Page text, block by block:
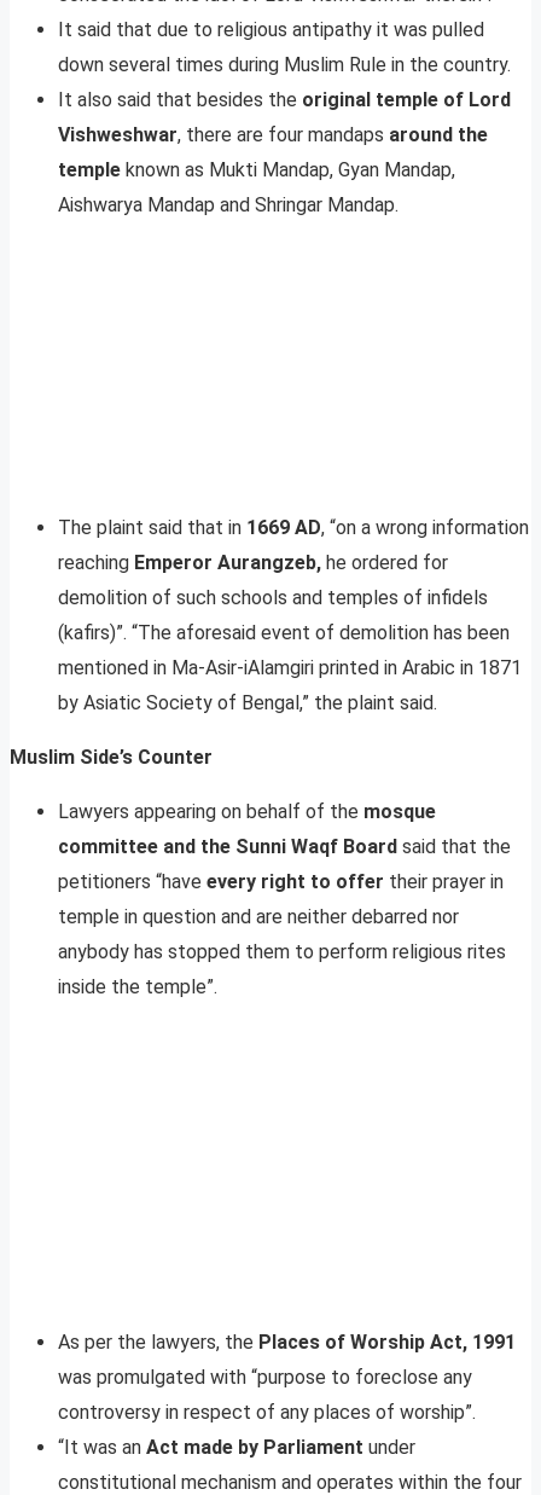
It said that due to religious antipathy it was pulled
down several times during Muslim Rule in the country.
It also said that besides the original temple of Lord
Vishweshwar, there are four mandaps around the
temple known as Mukti Mandap, Gyan Mandap,
Aishwarya Mandap and Shringar Mandap.
The plaint said that in 1669 AD, “on a wrong information
reaching Emperor Aurangzeb, he ordered for
demolition of such schools and temples of infidels
(kafirs)”. “The aforesaid event of demolition has been
mentioned in Ma-Asir-iAlamgiri printed in Arabic in 1871
by Asiatic Society of Bengal,” the plaint said.
Muslim Side’s Counter
Lawyers appearing on behalf of the mosque
committee and the Sunni Waqf Board said that the
petitioners “have every right to offer their prayer in
temple in question and are neither debarred nor
anybody has stopped them to perform religious rites
inside the temple”.
As per the lawyers, the Places of Worship Act, 1991
was promulgated with “purpose to foreclose any
controversy in respect of any places of worship”.
“It was an Act made by Parliament under
constitutional mechanism and operates within the four